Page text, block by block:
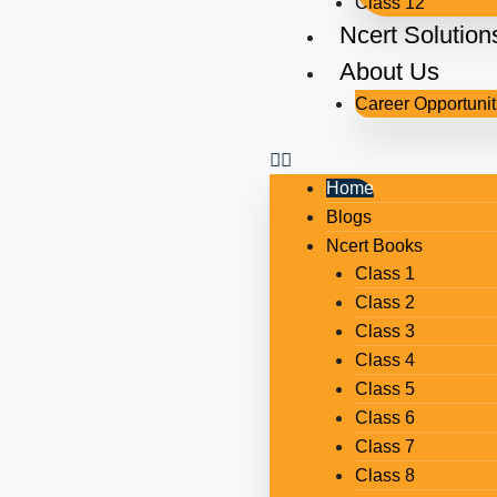
Ncert
About Us
Career
Home
Blogs
Ncert Books
Class 1
Class 2
Class 3
Class 4
Class 5
Class 6
Class 7
Class 8